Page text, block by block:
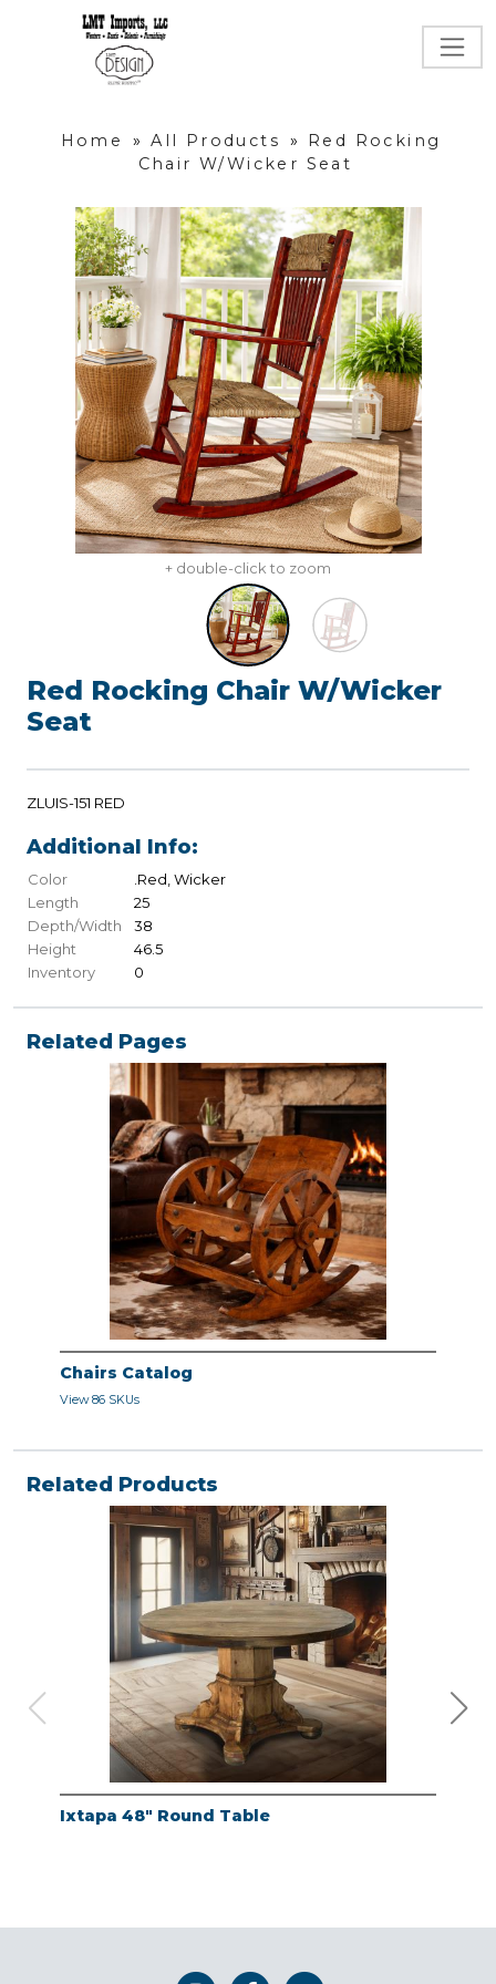
Home » All Products »
Red Rocking
Chair W/Wicker Seat
+ double-click to zoom
Red Rocking Chair W/Wicker
Seat
ZLUIS-151 RED
Additional Info:
Color
.Red, Wicker
Length
25
Depth/Width
38
Height
46.5
Inventory
0
Related Pages
Chairs Catalog
View 86 SKUs
Related Products
Ixtapa 48" Round Table